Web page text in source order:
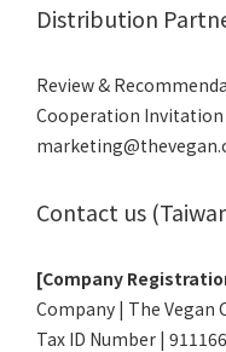
Distribution
Review &
Cooperation Invitation
Contact us
[Company
Company | The Vegan
Tax ID Number |